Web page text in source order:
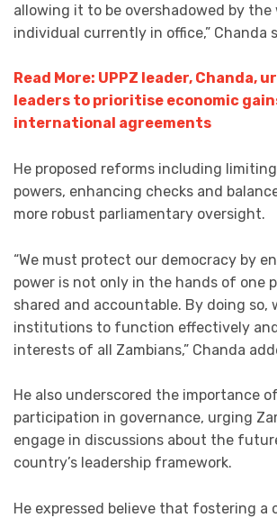
allowing it to be overshadowed by
individual currently in office,” Chanda
Read More: UPPZ leader, Chanda,
leaders to prioritise economic
international agreements
He proposed reforms including
powers, enhancing checks and
more robust parliamentary oversight.
“We must protect our democracy by
power is not only in the hands of one
shared and accountable. By doing so,
institutions to function effectively
interests of all Zambians,” Chanda
He also underscored the importance
participation in governance, urging
engage in discussions about the
country’s leadership framework.
He expressed believe that fostering a